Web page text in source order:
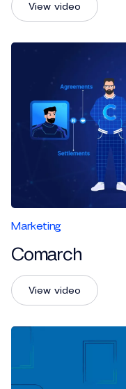
View video
Marketing
Comarch
View video